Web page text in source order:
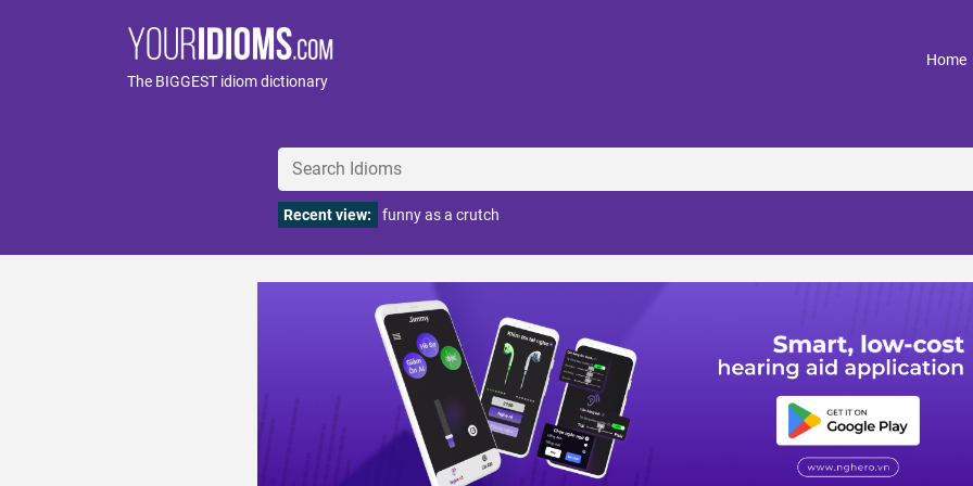
The BIGGEST idiom dictionary
Home
Recent view: funny as a crutch